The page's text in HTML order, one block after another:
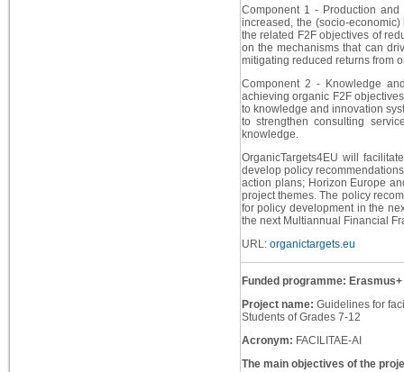
Component 1 - Production
increased, the (socio-
the related F2F objectives of
on the mechanisms that can
mitigating reduced returns from
Component 2 - Knowledge
achieving organic F2F
to knowledge and innovation
to strengthen consulting
knowledge.
OrganicTargets4EU will
develop policy
action plans; Horizon Europe
project themes. The policy
for policy development in the
the next Multiannual Financial
URL:organictargets.eu
Funded programme: Erasmus+
Project name: Guidelines for
Students of Grades 7-12
Acronym: FACILITAE-AI
The main objectives of the